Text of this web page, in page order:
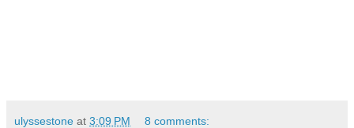
ulyssestone at 3:09 PM 8 comments: